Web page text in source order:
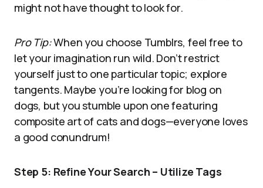
might not have thought to look for.
Pro Tip:When you choose Tumblrs, feel free to
let your imagination run wild. Don’t restrict
yourself just to one particular topic; explore
tangents. Maybe you’re looking for blog on
dogs, but you stumble upon one featuring
composite art of cats and dogs—everyone loves
a good conundrum!
Step 5: Refine Your Search – Utilize Tags